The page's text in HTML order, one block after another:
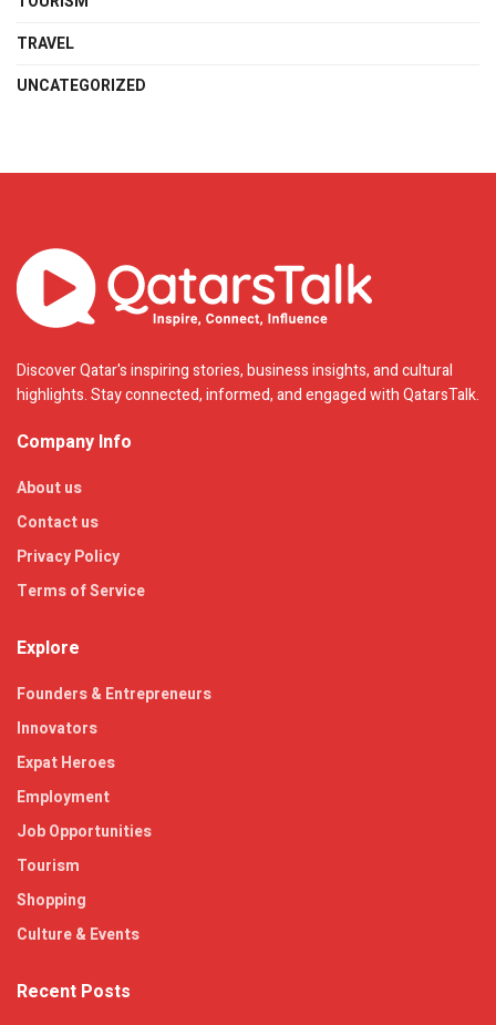
TRAVEL
UNCATEGORIZED
Discover Qatar's inspiring stories, business insights, and cultural
highlights. Stay connected, informed, and engaged with QatarsTalk.
Company Info
About us
Contact us
Privacy Policy
Terms of Service
Explore
Founders & Entrepreneurs
Innovators
Expat Heroes
Employment
Job Opportunities
Tourism
Shopping
Culture & Events
Recent Posts